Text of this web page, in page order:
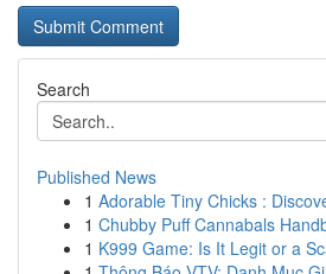
Search
Published News
1 Adorable Tiny Chicks :
1 Chubby Puff Cannabals
1 K999 Game: Is It Legit or a